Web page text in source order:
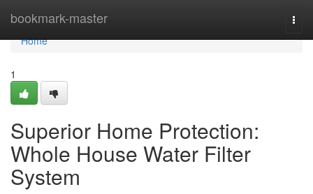
bookmark-master
Home
Home
1
Superior Home Protection:
Whole House Water Filter
System